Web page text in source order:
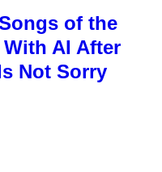
of the
With AI After
Not Sorry